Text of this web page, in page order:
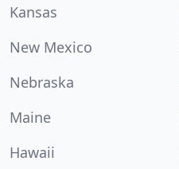
Kansas
New Mexico
Nebraska
Maine
Hawaii